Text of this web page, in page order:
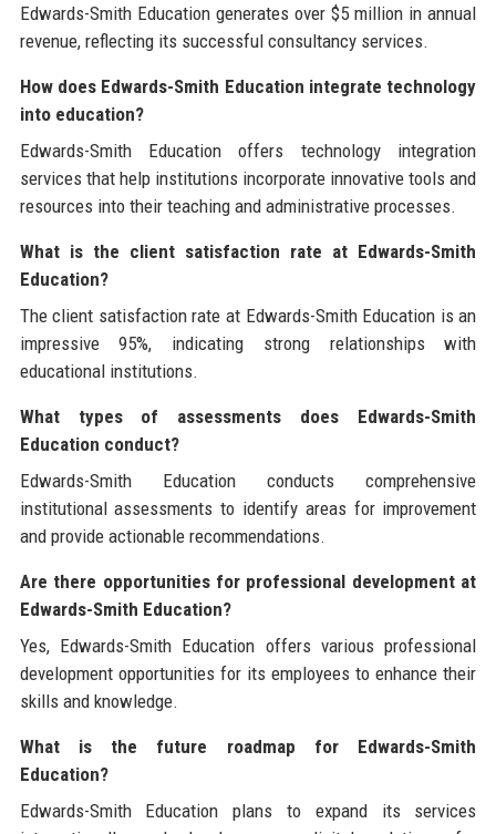
Edwards-Smith Education generates over $5 million in annual
revenue, reflecting its successful consultancy services.
How does Edwards-Smith Education integrate technology
into education?
Edwards-Smith Education offers technology integration
services that help institutions incorporate innovative tools and
resources into their teaching and administrative processes.
What is the client satisfaction rate at Edwards-Smith
Education?
The client satisfaction rate at Edwards-Smith Education is an
impressive 95%, indicating strong relationships with
educational institutions.
What types of assessments does Edwards-Smith
Education conduct?
Edwards-Smith Education conducts comprehensive
institutional assessments to identify areas for improvement
and provide actionable recommendations.
Are there opportunities for professional development at
Edwards-Smith Education?
Yes, Edwards-Smith Education offers various professional
development opportunities for its employees to enhance their
skills and knowledge.
What is the future roadmap for Edwards-Smith
Education?
Edwards-Smith Education plans to expand its services